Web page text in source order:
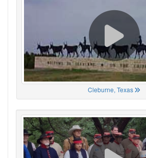
Cleburne, Texas